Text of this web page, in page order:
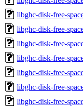
libghc-disk-free-
libghc-disk-free-
libghc-disk-free-
libghc-disk-free-
libghc-disk-free-
libghc-disk-free-
libghc-disk-free-